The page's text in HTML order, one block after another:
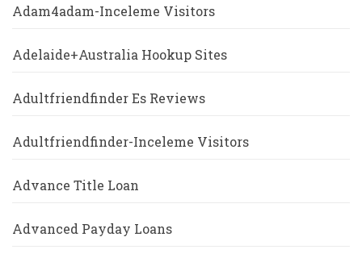
Adam4adam-Inceleme Visitors
Adelaide+Australia Hookup Sites
Adultfriendfinder Es Reviews
Adultfriendfinder-Inceleme Visitors
Advance Title Loan
Advanced Payday Loans